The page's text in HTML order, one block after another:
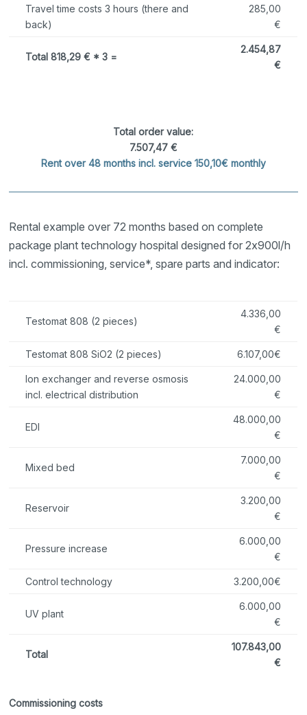
Travel time costs 3 hours (there and
back)
285,00
€
Total 818,29 € * 3 =
2.454,87
€
Total order value:
7.507,47 €
Rent over 48 months incl. service 150,10€ monthly
Rental example over 72 months based on complete
package plant technology hospital designed for 2x900l/h
incl. commissioning, service*, spare parts and indicator:
Testomat 808 (2 pieces)
4.336,00
€
Testomat 808 SiO2 (2 pieces) 6.107,00€
Ion exchanger and reverse osmosis
incl. electrical distribution
24.000,00
€
EDI
48.000,00
€
Mixed bed
7.000,00
€
Reservoir
3.200,00
€
Pressure increase
6.000,00
€
Control technology 3.200,00€
UV plant
6.000,00
€
Total
107.843,00
€
Commissioning costs